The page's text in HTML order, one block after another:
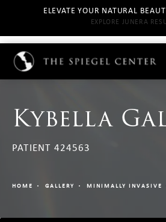
ELEVATE YOUR NATURAL
EXPLORE JUNERA
Kybella
PATIENT 424563
HOME GALLERY MINIMALLY INVASIVE